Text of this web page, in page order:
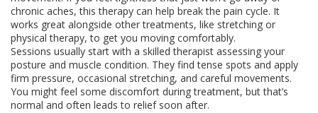
chronic aches, this therapy can help break the pain cycle. It
works great alongside other treatments, like stretching or
physical therapy, to get you moving comfortably.
Sessions usually start with a skilled therapist assessing your
posture and muscle condition. They find tense spots and apply
firm pressure, occasional stretching, and careful movements.
You might feel some discomfort during treatment, but that’s
normal and often leads to relief soon after.